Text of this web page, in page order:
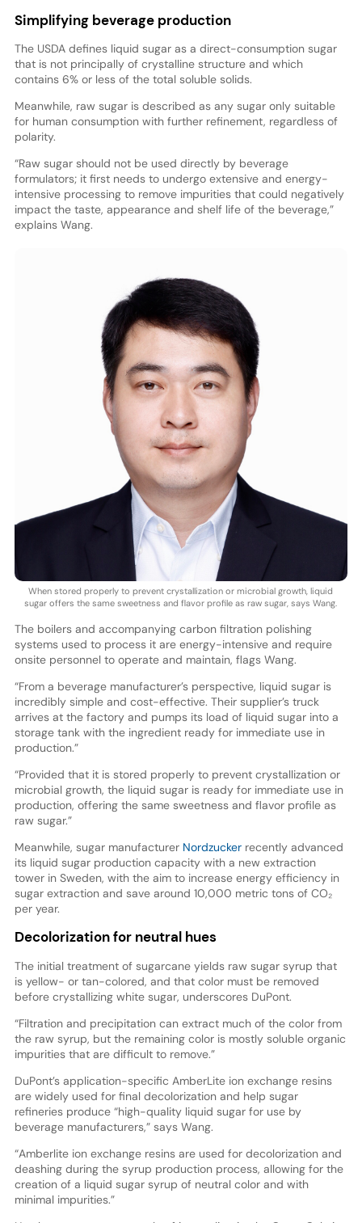
Simplifying beverage production
The USDA defines liquid sugar as a direct-consumption sugar
that is not principally of crystalline structure and which
contains 6% or less of the total soluble solids.
Meanwhile, raw sugar is described as any sugar only suitable
for human consumption with further refinement, regardless of
polarity.
“Raw sugar should not be used directly by beverage
formulators; it first needs to undergo extensive and energy-
intensive processing to remove impurities that could negatively
impact the taste, appearance and shelf life of the beverage,”
explains Wang.
When stored properly to prevent crystallization or microbial growth, liquid
sugar offers the same sweetness and flavor profile as raw sugar, says Wang.
The boilers and accompanying carbon filtration polishing
systems used to process it are energy-intensive and require
onsite personnel to operate and maintain, flags Wang.
“From a beverage manufacturer’s perspective, liquid sugar is
incredibly simple and cost-effective. Their supplier’s truck
arrives at the factory and pumps its load of liquid sugar into a
storage tank with the ingredient ready for immediate use in
production.”
“Provided that it is stored properly to prevent crystallization or
microbial growth, the liquid sugar is ready for immediate use in
production, offering the same sweetness and flavor profile as
raw sugar.”
Meanwhile, sugar manufacturer Nordzuckerrecently advanced
its liquid sugar production capacity with a new extraction
tower in Sweden, with the aim to increase energy efficiency in
sugar extraction and save around 10,000 metric tons of CO₂
per year.
Decolorization for neutral hues
The initial treatment of sugarcane yields raw sugar syrup that
is yellow- or tan-colored, and that color must be removed
before crystallizing white sugar, underscores DuPont.
“Filtration and precipitation can extract much of the color from
the raw syrup, but the remaining color is mostly soluble organic
impurities that are difficult to remove.”
DuPont’s application-specific AmberLite ion exchange resins
are widely used for final decolorization and help sugar
refineries produce “high-quality liquid sugar for use by
beverage manufacturers,” says Wang.
“Amberlite ion exchange resins are used for decolorization and
deashing during the syrup production process, allowing for the
creation of a liquid sugar syrup of neutral color and with
minimal impurities.”